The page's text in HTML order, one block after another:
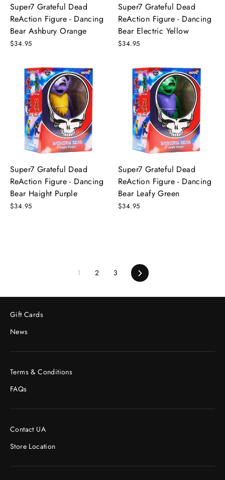
Super7 Grateful Dead
ReAction Figure - Dancing
Bear Ashbury Orange
$34.95
Super7 Grateful Dead
ReAction Figure - Dancing
Bear Electric Yellow
$34.95
Super7 Grateful Dead
ReAction Figure - Dancing
Bear Haight Purple
$34.95
Super7 Grateful Dead
ReAction Figure - Dancing
Bear Leafy Green
$34.95
1 2 3 Next
Gift Cards
News
Terms & Conditions
FAQs
Contact UA
Store Location